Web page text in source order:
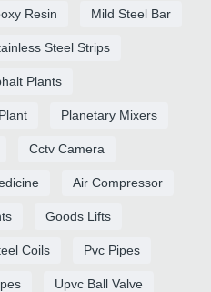
Resin Mild Steel Bar
Steel Strips
Plants
Planetary Mixers
Cctv Camera
Air Compressor
Goods Lifts
Coils Pvc Pipes
Upvc Ball Valve